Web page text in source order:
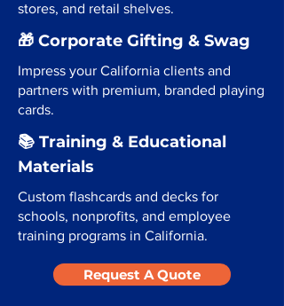
stores, and retail shelves.
🎁 Corporate Gifting & Swag
Impress your California clients and
partners with premium, branded playing
cards.
📚 Training & Educational
Materials
Custom flashcards and decks for
schools, nonprofits, and employee
training programs in California.
Request A Quote